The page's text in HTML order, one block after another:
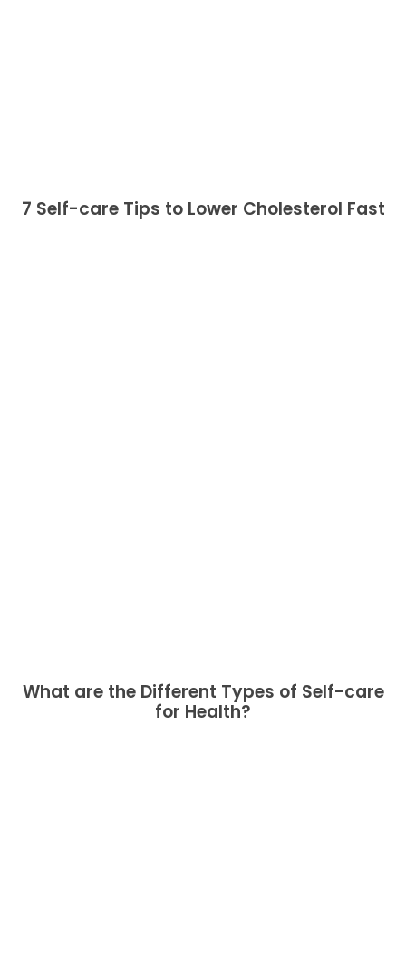
7 Self-care Tips to Lower Cholesterol Fast
What are the Different Types of Self-care
for Health?